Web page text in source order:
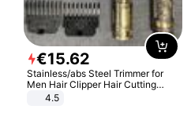
€15.62
Stainless/abs Steel Trimmer for
Men Hair Clipper Hair Cutting
Machine Professional Baldheaded
4.5